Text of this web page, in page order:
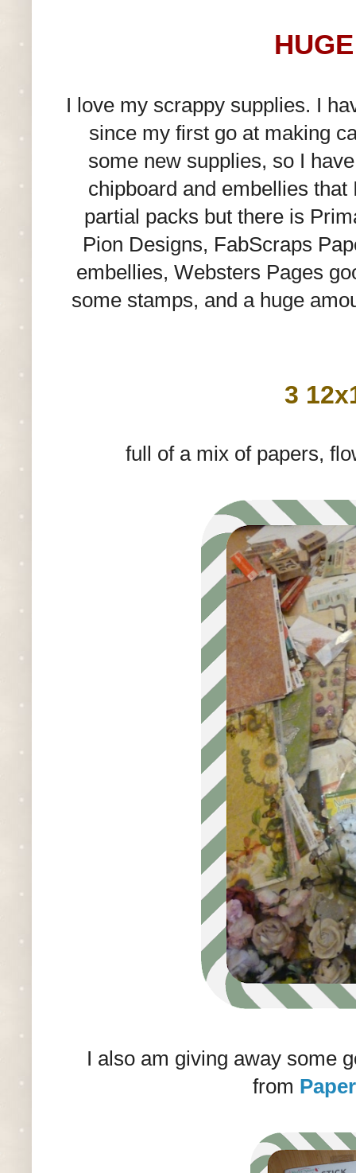
I love my scrappy supplies. I
since my first go at making
some new supplies, so I
chipboard and embellies
partial packs but there is
Pion Designs, FabScraps
embellies, Websters Pages
some stamps, and a huge
3
full of a mix of papers,
I also am giving away some
from